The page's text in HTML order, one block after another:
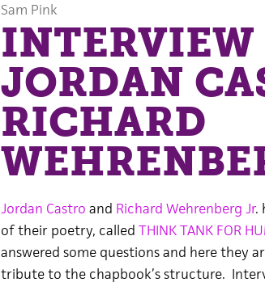
Sam Pink
JORDAN
RICHARD
Jordan Castro and Richard Wehrenberg Jr.
of their poetry, called THINK TANK FOR
answered some questions and here they
tribute to the chapbook’s structure.